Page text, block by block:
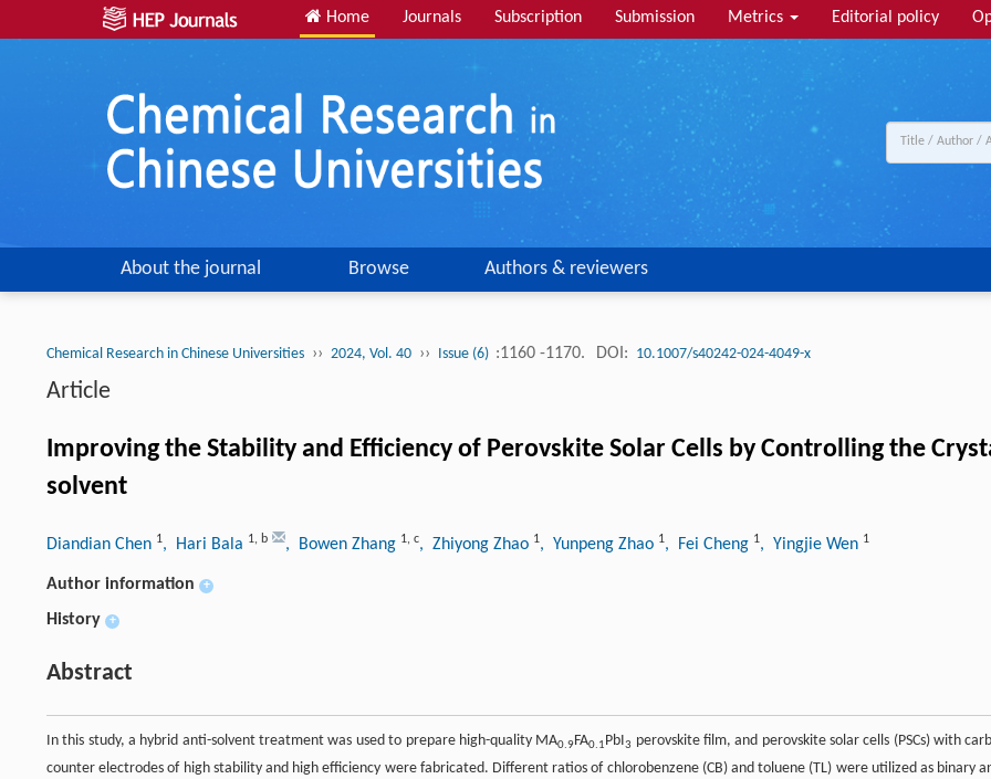
Home Journals Subscription Submission Metrics Editorial policy
About the journal Browse Authors & reviewers
Chemical Research in Chinese Universities ›› 2024, Vol. 40 ›› Issue (6) :1160 -1170. DOI: 10.1007/s40242-024-4049-x
Article
Improving the Stability and Efficiency of Perovskite Solar Cells by Controlling the
solvent
Diandian Chen 1, Hari Bala 1, b , Bowen Zhang 1, c, Zhiyong Zhao 1, Yunpeng Zhao 1, Fei Cheng 1, Yingjie Wen 1
Author information +
History +
Abstract
In this study, a hybrid anti-solvent treatment was used to prepare high-quality MA0.9FA0.1PbI3 perovskite film, and perovskite solar cells (PSCs) with
counter electrodes of high stability and high efficiency were fabricated. Different ratios of chlorobenzene (CB) and toluene (TL) were utilized as binary